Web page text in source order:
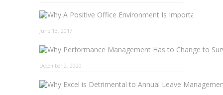
June 13, 2017
December 2, 2020